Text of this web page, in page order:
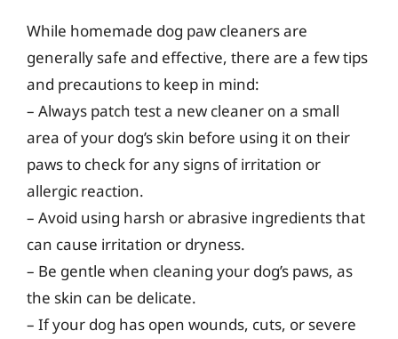
While homemade dog paw cleaners are
generally safe and effective, there are a few tips
and precautions to keep in mind:
– Always patch test a new cleaner on a small
area of your dog’s skin before using it on their
paws to check for any signs of irritation or
allergic reaction.
– Avoid using harsh or abrasive ingredients that
can cause irritation or dryness.
– Be gentle when cleaning your dog’s paws, as
the skin can be delicate.
– If your dog has open wounds, cuts, or severe